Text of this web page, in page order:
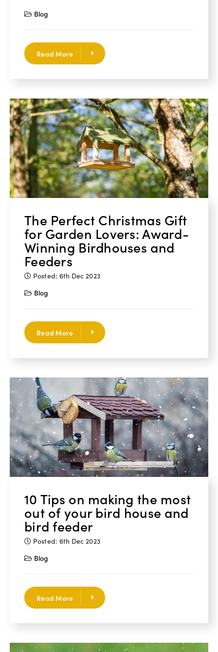
Blog
Read More
The Perfect Christmas Gift
for Garden Lovers: Award-
Winning Birdhouses and
Feeders
Posted: 6th Dec 2023
Blog
Read More
10 Tips on making the most
out of your bird house and
bird feeder
Posted: 6th Dec 2023
Blog
Read More